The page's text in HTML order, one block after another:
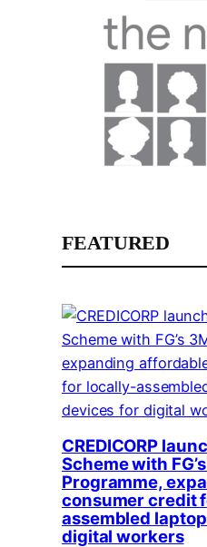
FEATURED
CREDICORP
Scheme with
Programme,
consumer credit
assembled
digital workers